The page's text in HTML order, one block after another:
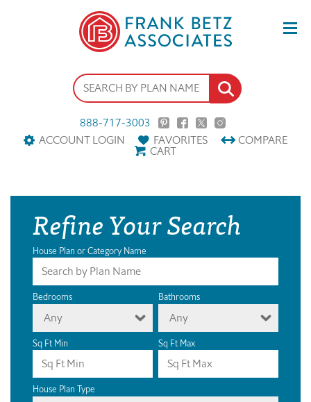
888-717-3003
ACCOUNT LOGIN
FAVORITES COMPARE
CART
Refine Your Search
House Plan or Category Name
Bedrooms
Any
Bathrooms
Any
Sq Ft Min Sq Ft Max
House Plan Type